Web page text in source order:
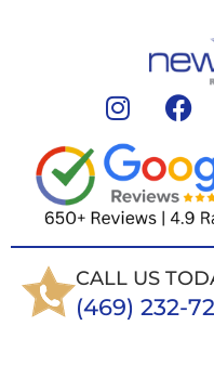
CALL US
(469) 232-